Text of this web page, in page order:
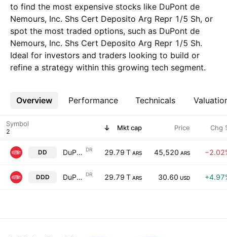
to find the most expensive stocks like DuPont de
Nemours, Inc. Shs Cert Deposito Arg Repr 1/5 Sh, or
spot the most traded options, such as DuPont de
Nemours, Inc. Shs Cert Deposito Arg Repr 1/5 Sh.
Ideal for investors and traders looking to build or
refine a strategy within this growing tech segment.
Overview Performance Technicals
More
Symbol Mkt cap Price Chg
DD DuPont de Nemours, Inc. Shs Cert Deposito Arg Repr 1/5 Sh DR 29.79 T ARS 45,520 ARS
DDD DuPont de Nemours, Inc. Shs Cert Deposito Arg Repr 1/5 Sh DR 29.79 T ARS 30.60 USD